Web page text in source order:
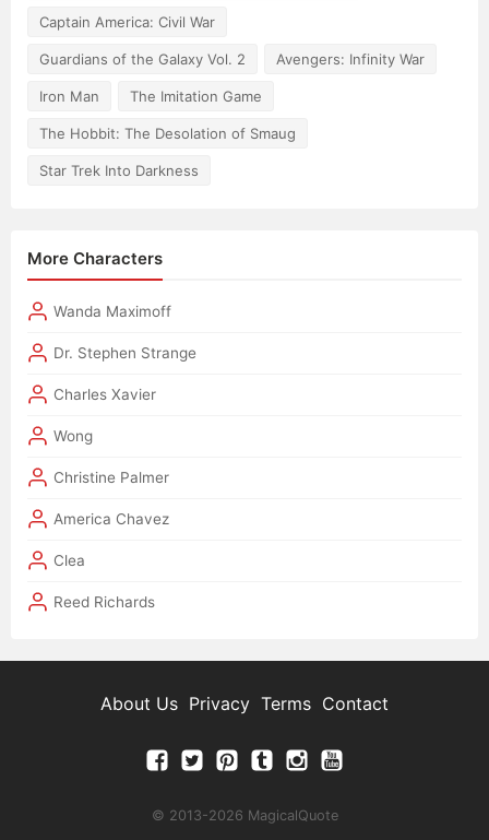
Captain America: Civil War
Guardians of the Galaxy Vol. 2 Avengers: Infinity War
Iron Man The Imitation Game
The Hobbit: The Desolation of Smaug
Star Trek Into Darkness
More Characters
Wanda Maximoff
Dr. Stephen Strange
Charles Xavier
Wong
Christine Palmer
America Chavez
Clea
Reed Richards
About Us Privacy Terms Contact
© 2013-2026 MagicalQuote